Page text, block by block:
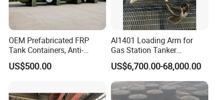
OEM Prefabricated FRP
Tank Containers, Anti-
Corrosion Storage Tanks for
Petrochemical Plants
US$500.00
Al1401 Loading Arm for
Gas Station Tanker
Automated Loading
US$6,700.00-68,000.00